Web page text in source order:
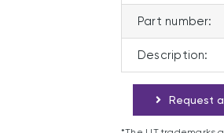
Part number:
Description:
Request